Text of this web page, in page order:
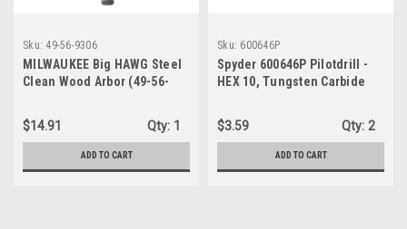
Sku: 49-56-9306
MILWAUKEE Big HAWG Steel
Clean Wood Arbor (49-56-
$14.91
Qty: 1
ADD TO CART
Sku: 600646P
Spyder 600646P Pilotdrill -
HEX 10, Tungsten Carbide
$3.59
Qty: 2
ADD TO CART